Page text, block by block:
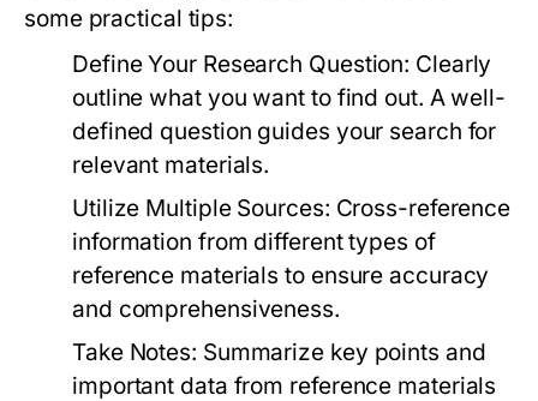
some practical tips:
Define Your Research Question: Clearly
outline what you want to find out. A well-
defined question guides your search for
relevant materials.
Utilize Multiple Sources: Cross-reference
information from different types of
reference materials to ensure accuracy
and comprehensiveness.
Take Notes: Summarize key points and
important data from reference materials